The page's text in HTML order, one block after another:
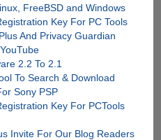
FreeBSD and Windows
Key For PC Tools
And Privacy Guardian
2.2 To 2.1
To Search & Download
Sony PSP
Key For PCTools
Invite For Our Blog Readers